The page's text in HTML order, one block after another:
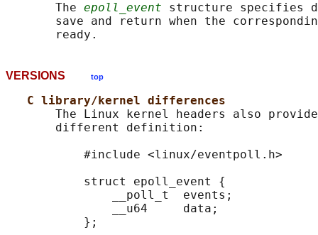
       The
epoll_event structure specifies
save and return when the
VERSIONS top
C library/kernel differences
The Linux kernel headers also
       different definition:
           #include <linux/eventpoll.h>
           struct epoll_event {
               __poll_t  events;
               __u64     data;